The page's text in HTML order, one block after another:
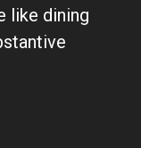
like dining